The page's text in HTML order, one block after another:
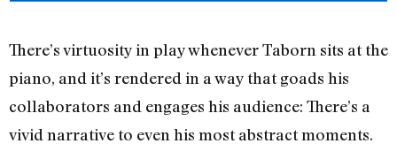
There’s virtuosity in play whenever Taborn sits at the
piano, and it’s rendered in a way that goads his
collaborators and engages his audience: There’s a
vivid narrative to even his most abstract moments.